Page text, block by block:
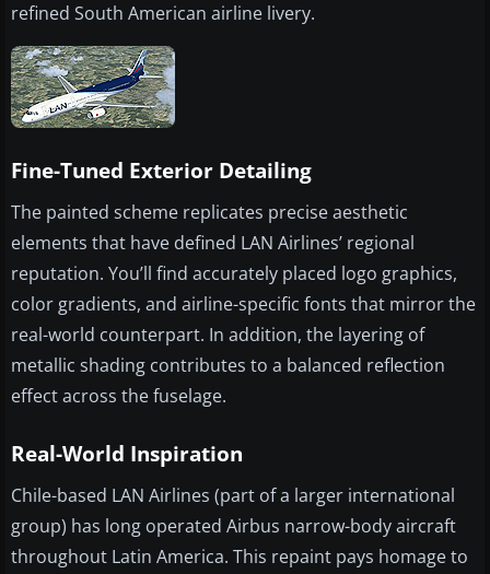
refined South American airline livery.
Fine-Tuned Exterior Detailing
The painted scheme replicates precise aesthetic
elements that have defined LAN Airlines’ regional
reputation. You’ll find accurately placed logo graphics,
color gradients, and airline-specific fonts that mirror the
real-world counterpart. In addition, the layering of
metallic shading contributes to a balanced reflection
effect across the fuselage.
Real-World Inspiration
Chile-based LAN Airlines (part of a larger international
group) has long operated Airbus narrow-body aircraft
throughout Latin America. This repaint pays homage to